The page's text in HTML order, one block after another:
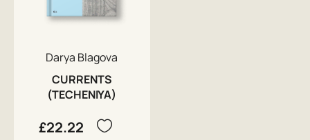
Darya Blagova
CURRENTS
(TECHENIYA)
£22.22